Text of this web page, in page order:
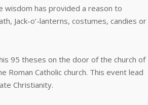
has provided a reason to
Jack-o’-lanterns, costumes, candies or
theses on the door of the church of
Catholic church. This event lead
Christianity.